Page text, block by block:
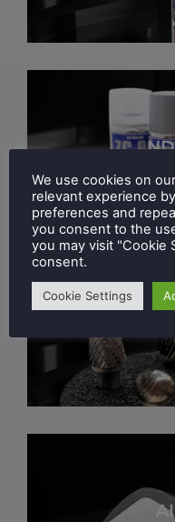
We use cookies on
relevant experience
preferences and
you consent to the
you may visit "Cookie
consent.
Cookie Settings